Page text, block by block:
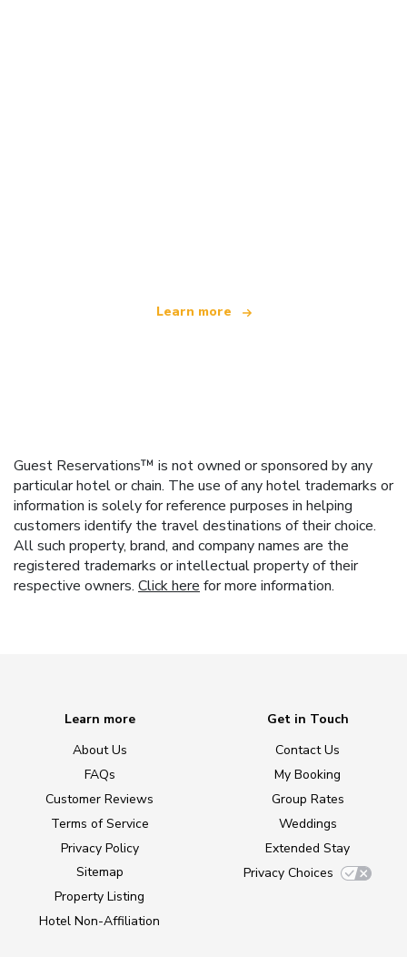
Learn more
Guest Reservations™ is not owned or sponsored by any
particular hotel or chain. The use of any hotel trademarks or
information is solely for reference purposes in helping
customers identify the travel destinations of their choice.
All such property, brand, and company names are the
registered trademarks or intellectual property of their
respective owners. Click here for more information.
Learn more
About Us
FAQs
Customer Reviews
Terms of Service
Privacy Policy
Sitemap
Property Listing
Hotel Non-Affiliation
Get in Touch
Contact Us
My Booking
Group Rates
Weddings
Extended Stay
Privacy Choices